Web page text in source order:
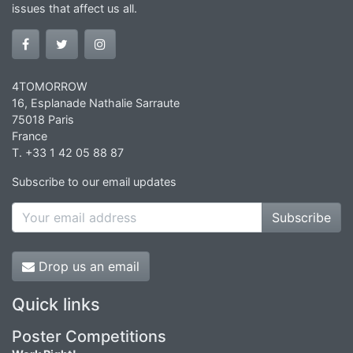
issues that affect us all.
4TOMORROW
16, Esplanade Nathalie Sarraute
75018 Paris
France
T. +33 1 42 05 88 87
Subscribe to our email updates
Subscribe
Drop us an email
Quick links
Poster Competitions